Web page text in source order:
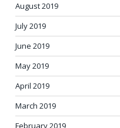
August 2019
July 2019
June 2019
May 2019
April 2019
March 2019
February 2019